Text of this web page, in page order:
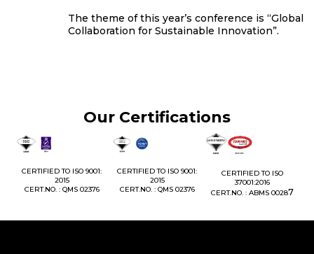
The theme of this year’s conference is “Global
Collaboration for Sustainable Innovation”.
Our Certifications
CERTIFIED TO ISO 9001:
2015
CERT.NO. : QMS 02376
CERTIFIED TO ISO 9001:
2015
CERT.NO. : QMS 02376
CERTIFIED TO ISO
37001:2016
CERT.NO. : ABMS 00287